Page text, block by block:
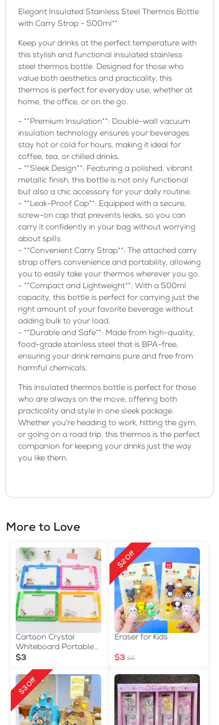
Elegant Insulated Stainless Steel Thermos Bottle
with Carry Strap - 500ml**
Keep your drinks at the perfect temperature with
this stylish and functional insulated stainless
steel thermos bottle. Designed for those who
value both aesthetics and practicality, this
thermos is perfect for everyday use, whether at
home, the office, or on the go.
- **Premium Insulation**: Double-wall vacuum
insulation technology ensures your beverages
stay hot or cold for hours, making it ideal for
coffee, tea, or chilled drinks.
- **Sleek Design**: Featuring a polished, vibrant
metallic finish, this bottle is not only functional
but also a chic accessory for your daily routine.
- **Leak-Proof Cap**: Equipped with a secure,
screw-on cap that prevents leaks, so you can
carry it confidently in your bag without worrying
about spills.
- **Convenient Carry Strap**: The attached carry
strap offers convenience and portability, allowing
you to easily take your thermos wherever you go.
- **Compact and Lightweight**: With a 500ml
capacity, this bottle is perfect for carrying just the
right amount of your favorite beverage without
adding bulk to your load.
- **Durable and Safe**: Made from high-quality,
food-grade stainless steel that is BPA-free,
ensuring your drink remains pure and free from
harmful chemicals.
This insulated thermos bottle is perfect for those
who are always on the move, offering both
practicality and style in one sleek package.
Whether you're heading to work, hitting the gym,
or going on a road trip, this thermos is the perfect
companion for keeping your drinks just the way
you like them.
More to Love
Cartoon Crystal
Whiteboard Portable
Double-sided
$3
$2 Off
Eraser for Kids
$3 $5
$3 Off